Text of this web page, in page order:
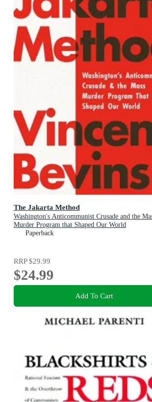
The Jakarta Method
Washington's Anticommunist Crusade and the
Murder Program that Shaped Our World
Paperback
RRP$29.99
$24.99
Add To Cart